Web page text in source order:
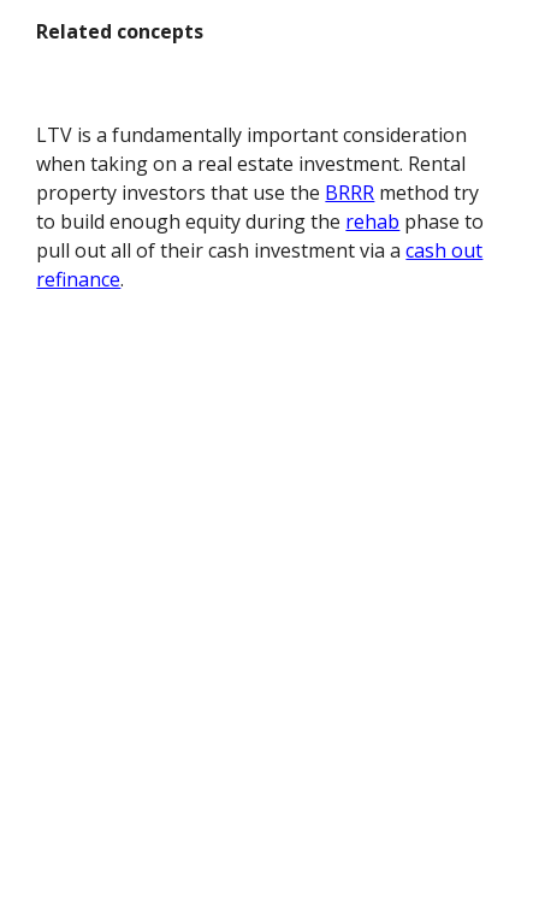
Related concepts
LTV is a fundamentally important consideration
when taking on a real estate investment. Rental
property investors that use the BRRR method try
to build enough equity during the rehab phase to
pull out all of their cash investment via acash out
refinance.